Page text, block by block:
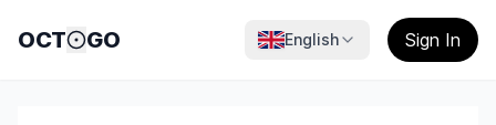
OCT GO English Sign In